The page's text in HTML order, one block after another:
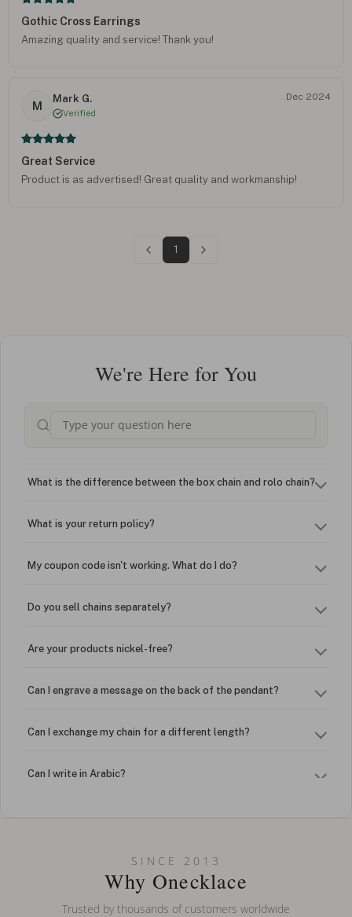
Gothic Cross Earrings
Amazing quality and service! Thank you!
M
Mark G.
Verified
Dec 2024
Great Service
Product is as advertised! Great quality and workmanship!
1
We're Here for You
What is the difference between the box chain and rolo chain?
What is your return policy?
My coupon code isn't working. What do I do?
Do you sell chains separately?
Are your products nickel-free?
Can I engrave a message on the back of the pendant?
Can I exchange my chain for a different length?
Can I write in Arabic?
Can I put an accent symbol on my name? Do you do double-
SINCE 2013
Why Onecklace
Trusted by thousands of customers worldwide